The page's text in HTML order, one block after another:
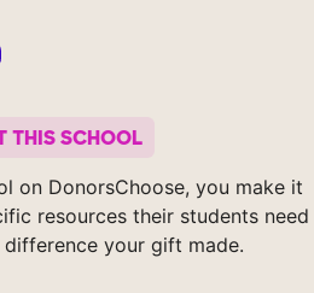
THIS SCHOOL
on DonorsChoose, you make it
resources their students need
your gift made.